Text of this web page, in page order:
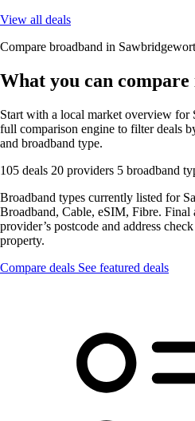
View all deals
Compare broadband in
What you can
Start with a local market overview for
full comparison engine to filter deals
and broadband type.
105 deals 20 providers 5 broadband
Broadband types currently listed for
Broadband, Cable, eSIM, Fibre.
provider’s postcode and address
property.
Compare deals See featured deals